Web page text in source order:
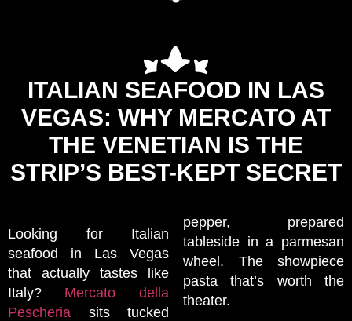
ITALIAN SEAFOOD IN LAS
VEGAS: WHY MERCATO AT
THE VENETIAN IS THE
STRIP’S BEST-KEPT SECRET
Looking for Italian
seafood in Las Vegas
that actually tastes like
Italy? Mercato della
Pescheria sits tucked
pepper, prepared
tableside in a parmesan
wheel. The showpiece
pasta that’s worth the
theater.